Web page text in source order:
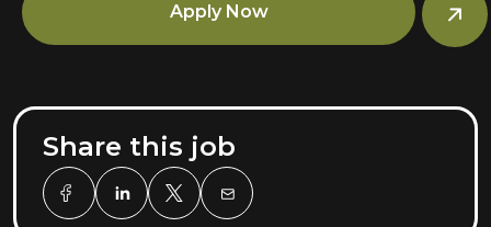
Apply Now
Share this job